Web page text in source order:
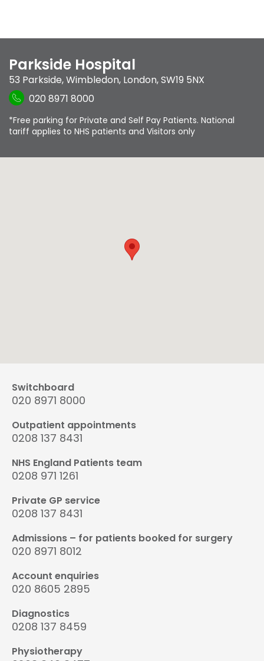
Parkside Hospital
53 Parkside,Wimbledon, London,SW19 5NX
020 8971 8000
*Free parking for Private and Self Pay Patients. National
tariff applies to NHS patients and Visitors only
Switchboard
020 8971 8000
Outpatient appointments
0208 137 8431
NHS England Patients team
0208 971 1261
Private GP service
0208 137 8431
Admissions – for patients booked for surgery
020 8971 8012
Account enquiries
020 8605 2895
Diagnostics
0208 137 8459
Physiotherapy